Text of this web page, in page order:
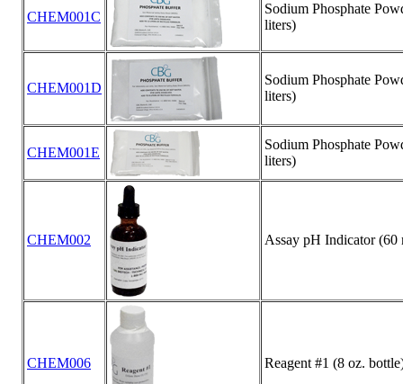
CHEM001C
Sodium Phosphate
liters)
CHEM001D
Sodium Phosphate
liters)
CHEM001E
Sodium Phosphate
liters)
CHEM002 Assay pH Indicator (60
CHEM006 Reagent #1 (8 oz.